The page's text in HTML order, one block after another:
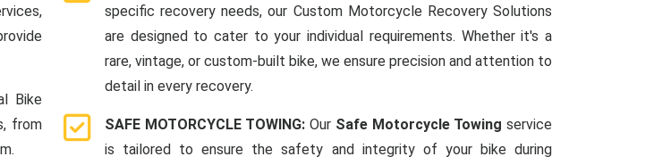
Bike
from
specific recovery needs, our Custom Motorcycle Recovery Solutions
are designed to cater to your individual requirements. Whether it's a
rare, vintage, or custom-built bike, we ensure precision and attention to
detail in every recovery.
SAFE MOTORCYCLE TOWING:Our Safe Motorcycle Towing service
is tailored to ensure the safety and integrity of your bike during